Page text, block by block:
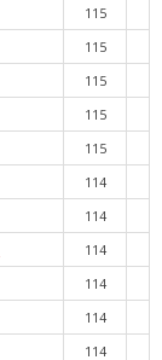
115
115
115
115
115
114
114
114
114
114
114